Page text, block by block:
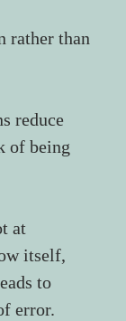
rather than
reduce
of being
at
itself,
to
error.